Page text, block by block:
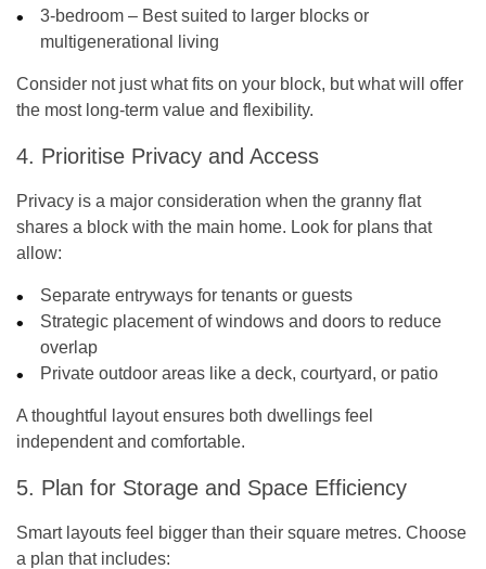
3-bedroom – Best suited to larger blocks or
multigenerational living
Consider not just what fits on your block, but what will offer
the most long-term value and flexibility.
4. Prioritise Privacy and Access
Privacy is a major consideration when the granny flat
shares a block with the main home. Look for plans that
allow:
Separate entryways for tenants or guests
Strategic placement of windows and doors to reduce
overlap
Private outdoor areas like a deck, courtyard, or patio
A thoughtful layout ensures both dwellings feel
independent and comfortable.
5. Plan for Storage and Space Efficiency
Smart layouts feel bigger than their square metres. Choose
a plan that includes: